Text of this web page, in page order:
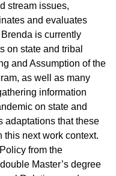
stream issues,
and evaluates
is currently
on state and tribal
and Assumption of the
as well as many
information
on state and
adaptations that these
this next work context.
from the
Master’s degree